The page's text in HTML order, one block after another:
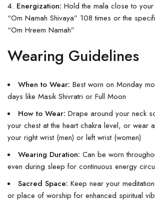
Energization: Hold the mala close to
“Om Namah Shivaya” 108 times or the
“Om Hreem Namah”
Wearing Guidelines
When to Wear: Best worn on Monday
days like Masik Shivratri or Full Moon
How to Wear: Drape around your neck
your chest at the heart chakra level, or wear
your right wrist (men) or left wrist (women)
Wearing Duration: Can be worn
even during sleep for continuous energy
Sacred Space: Keep near your
or place of worship for enhanced spiritual